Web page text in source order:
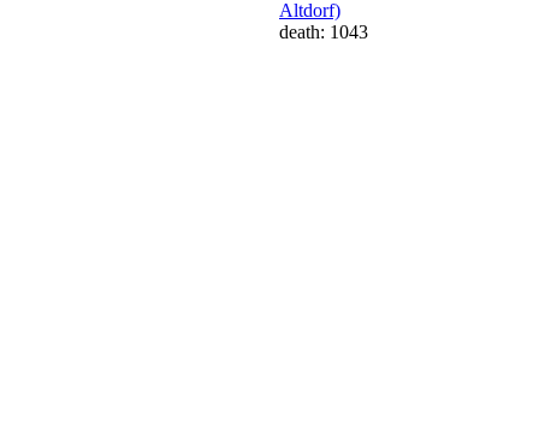
Altdorf)
death: 1043